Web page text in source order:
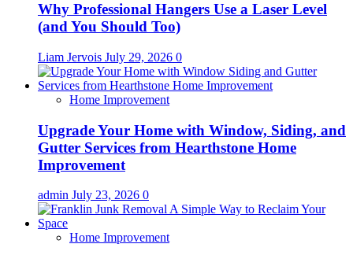
Why Professional Hangers Use a Laser Level
(and You Should Too)
Liam Jervois July 29, 2026 0
Home Improvement
Upgrade Your Home with Window, Siding, and
Gutter Services from Hearthstone Home
Improvement
admin July 23, 2026 0
Home Improvement